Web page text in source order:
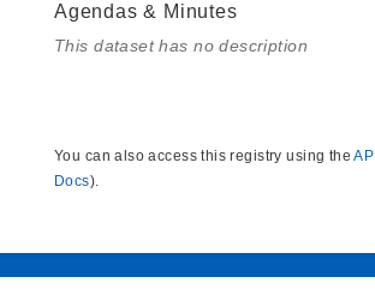
Agendas & Minutes
This dataset has no description
You can also access this registry using theAPI
Docs).